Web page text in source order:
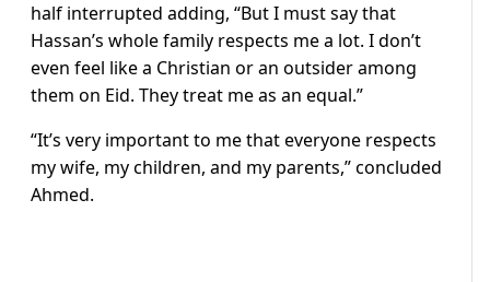
half interrupted adding, “But I must say that
Hassan’s whole family respects me a lot. I don’t
even feel like a Christian or an outsider among
them on Eid. They treat me as an equal.”
“It’s very important to me that everyone respects
my wife, my children, and my parents,” concluded
Ahmed.